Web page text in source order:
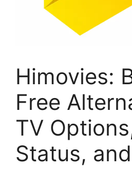
Himovies:
Free
TV
Status,